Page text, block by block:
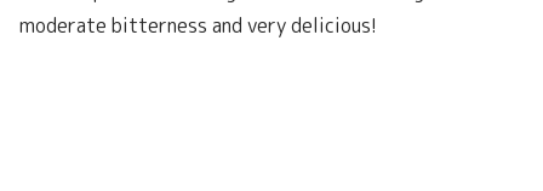
moderate bitterness and very delicious!